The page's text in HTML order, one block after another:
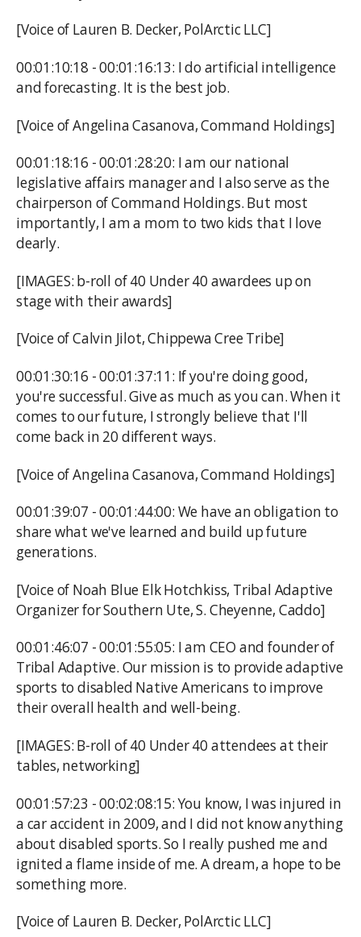
[Voice of Lauren B. Decker, PolArctic LLC]
00:01:10:18 - 00:01:16:13: I do artificial intelligence
and forecasting. It is the best job.
[Voice of Angelina Casanova, Command Holdings]
00:01:18:16 - 00:01:28:20: I am our national
legislative affairs manager and I also serve as the
chairperson of Command Holdings. But most
importantly, I am a mom to two kids that I love
dearly.
[IMAGES: b-roll of 40 Under 40 awardees up on
stage with their awards]
[Voice of Calvin Jilot, Chippewa Cree Tribe]
00:01:30:16 - 00:01:37:11: If you're doing good,
you're successful. Give as much as you can. When it
comes to our future, I strongly believe that I'll
come back in 20 different ways.
[Voice of Angelina Casanova, Command Holdings]
00:01:39:07 - 00:01:44:00: We have an obligation to
share what we've learned and build up future
generations.
[Voice of Noah Blue Elk Hotchkiss, Tribal Adaptive
Organizer for Southern Ute, S. Cheyenne, Caddo]
00:01:46:07 - 00:01:55:05: I am CEO and founder of
Tribal Adaptive. Our mission is to provide adaptive
sports to disabled Native Americans to improve
their overall health and well-being.
[IMAGES: B-roll of 40 Under 40 attendees at their
tables, networking]
00:01:57:23 - 00:02:08:15: You know, I was injured in
a car accident in 2009, and I did not know anything
about disabled sports. So I really pushed me and
ignited a flame inside of me. A dream, a hope to be
something more.
[Voice of Lauren B. Decker, PolArctic LLC]